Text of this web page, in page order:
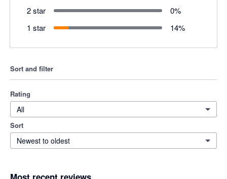
2 star
0%
1 star
14%
Sort and filter
Rating
All
Sort
Newest to oldest